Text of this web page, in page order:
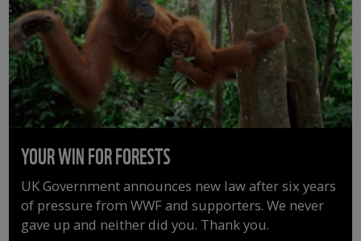
YOUR WIN FOR FORESTS
UK Government announces new law after six years
of pressure from WWF and supporters. We never
gave up and neither did you. Thank you.